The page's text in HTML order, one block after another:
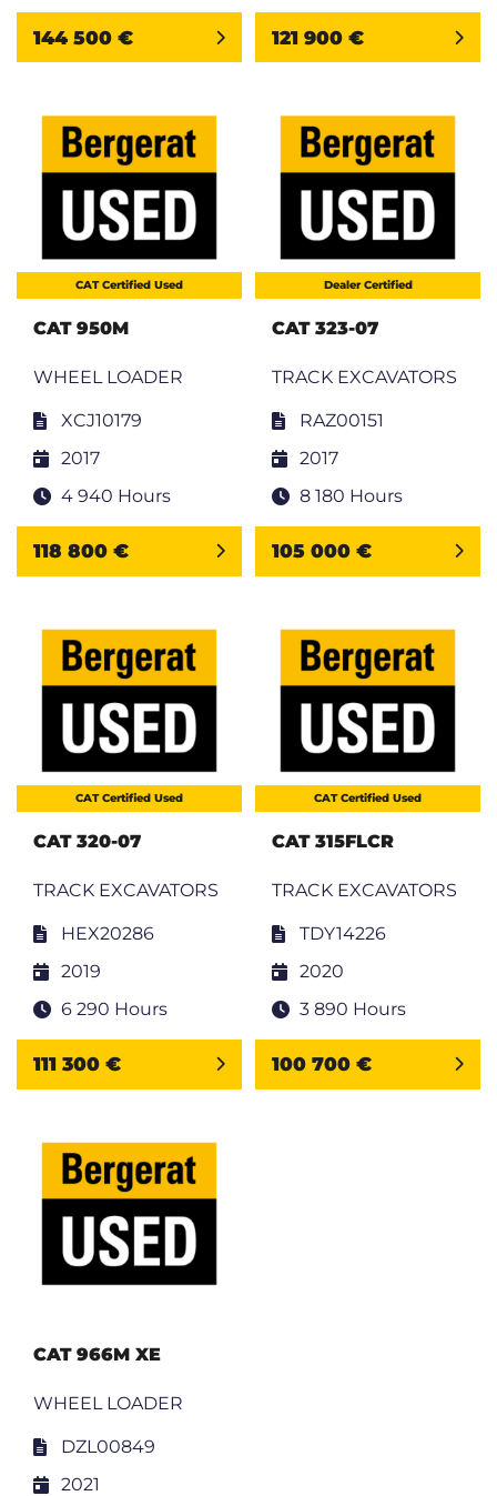
144 500 € 121 900 €
CAT Certified Used
CAT 950M
WHEEL LOADER
XCJ10179
2017
4 940 Hours
118 800 €
Dealer Certified
CAT 323-07
TRACK EXCAVATORS
RAZ00151
2017
8 180 Hours
105 000 €
CAT Certified Used
CAT 320-07
TRACK EXCAVATORS
HEX20286
2019
6 290 Hours
111 300 €
CAT Certified Used
CAT 315FLCR
TRACK EXCAVATORS
TDY14226
2020
3 890 Hours
100 700 €
CAT 966M XE
WHEEL LOADER
DZL00849
2021